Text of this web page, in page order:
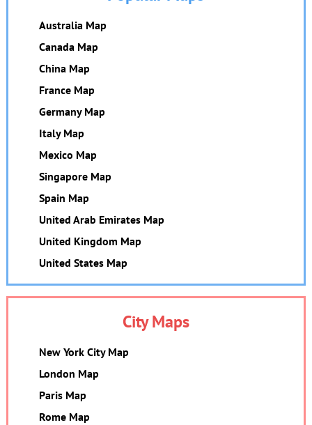
Australia Map
Canada Map
China Map
France Map
Germany Map
Italy Map
Mexico Map
Singapore Map
Spain Map
United Arab Emirates Map
United Kingdom Map
United States Map
City Maps
New York City Map
London Map
Paris Map
Rome Map